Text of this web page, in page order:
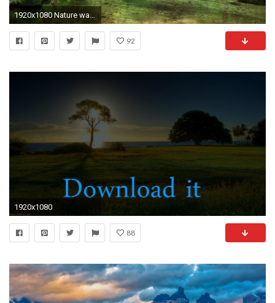
1920x1080 Nature wallpapers high resolution Computer Download HD.
92
1920x1080
88